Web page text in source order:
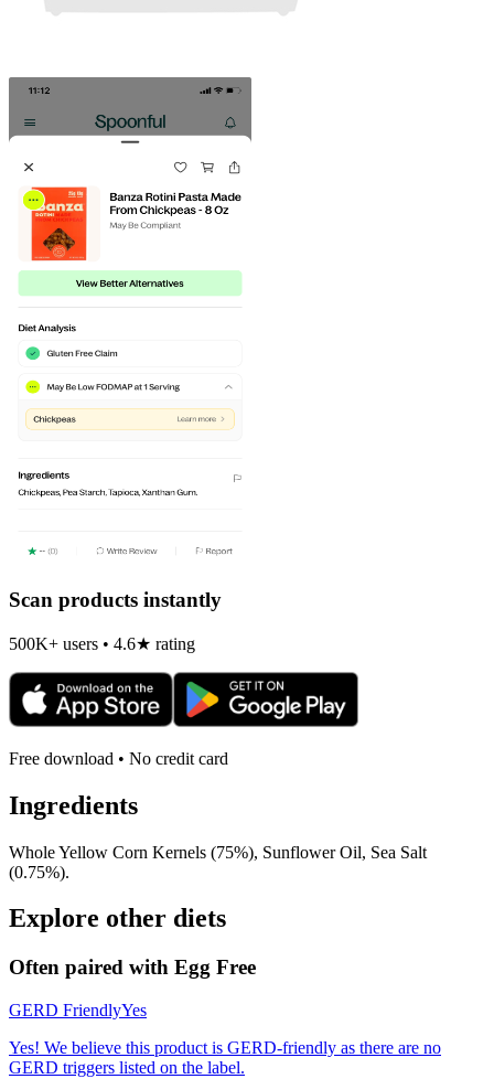
Scan products instantly
500K+ users • 4.6★ rating
Free download • No credit card
Ingredients
Whole Yellow Corn Kernels (75%), Sunflower Oil, Sea Salt
(0.75%).
Explore other diets
Often paired with Egg Free
GERD FriendlyYes
Yes! We believe this product is GERD-friendly as there are no
GERD triggers listed on the label.